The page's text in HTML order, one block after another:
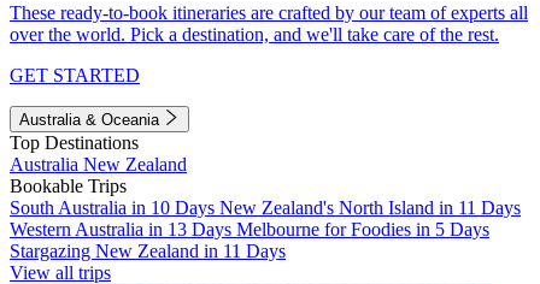
These ready-to-book itineraries are crafted by our team of experts all
over the world. Pick a destination, and we'll take care of the rest.
GET STARTED
Australia & Oceania
Top Destinations
Australia New Zealand
Bookable Trips
South Australia in 10 Days New Zealand's North Island in 11 Days
Western Australia in 13 Days Melbourne for Foodies in 5 Days
Stargazing New Zealand in 11 Days
View all trips